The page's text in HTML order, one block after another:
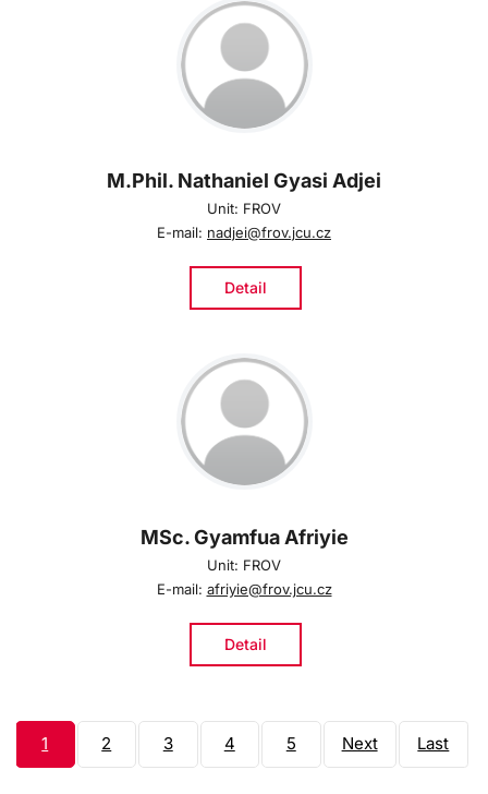
M.Phil. Nathaniel Gyasi Adjei
Unit: FROV
E-mail: nadjei@frov.jcu.cz
Detail
MSc. Gyamfua Afriyie
Unit: FROV
E-mail: afriyie@frov.jcu.cz
Detail
1 2 3 4 5
Next
page
Last
page